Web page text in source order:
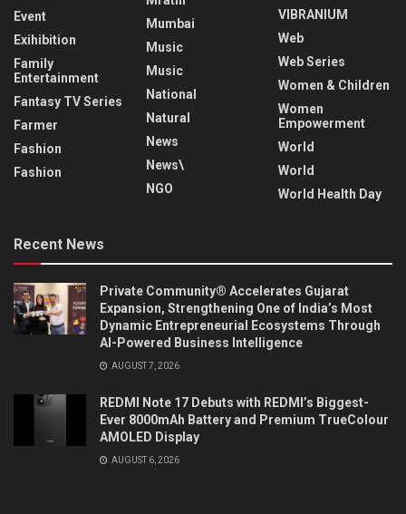
Event
Exihibition
Family
Entertainment
Fantasy TV Series
Farmer
Fashion
Fashion
Mumbai
Music
Music
National
Natural
News
News\
NGO
VIBRANIUM
Web
Web Series
Women & Children
Women
Empowerment
World
World
World Health Day
Recent News
Private Community® Accelerates Gujarat
Expansion, Strengthening One of India’s Most
Dynamic Entrepreneurial Ecosystems Through
AI-Powered Business Intelligence
AUGUST 7, 2026
REDMI Note 17 Debuts with REDMI’s Biggest-
Ever 8000mAh Battery and Premium TrueColour
AMOLED Display
AUGUST 6, 2026